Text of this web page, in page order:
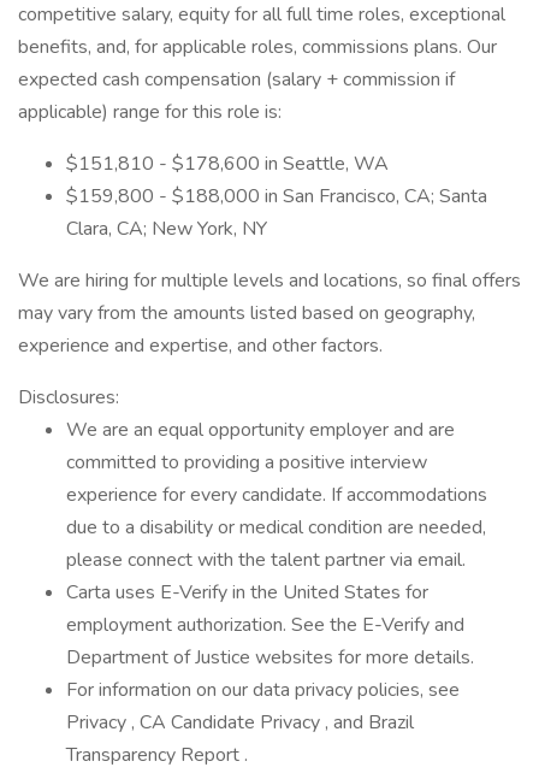
competitive salary, equity for all full time roles, exceptional
benefits, and, for applicable roles, commissions plans. Our
expected cash compensation (salary + commission if
applicable) range for this role is:
$151,810 - $178,600 in Seattle, WA
$159,800 - $188,000 in San Francisco, CA; Santa
Clara, CA; New York, NY
We are hiring for multiple levels and locations, so final offers
may vary from the amounts listed based on geography,
experience and expertise, and other factors.
Disclosures:
We are an equal opportunity employer and are
committed to providing a positive interview
experience for every candidate. If accommodations
due to a disability or medical condition are needed,
please connect with the talent partner via email.
Carta uses E-Verify in the United States for
employment authorization. See the E-Verify and
Department of Justice websites for more details.
For information on our data privacy policies, see
Privacy , CA Candidate Privacy , and Brazil
Transparency Report .